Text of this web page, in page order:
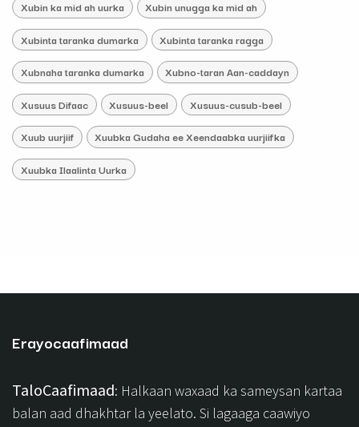
Xubin ka mid ah uurka Xubin unugga ka mid ah
Xubinta taranka dumarka Xubinta taranka ragga
Xubnaha taranka dumarka Xubno-taran Aan-caddayn
Xusuus Difaac Xusuus-beel Xusuus-cusub-beel
Xuub uurjiif Xuubka Gudaha ee Xeendaabka uurjiifka
Xuubka Ilaalinta Uurka
Erayocaafimaad
TaloCaafimaad: Halkaan waxaad ka sameysan kartaa
balan aad dhakhtar la yeelato. Si lagaaga caawiyo